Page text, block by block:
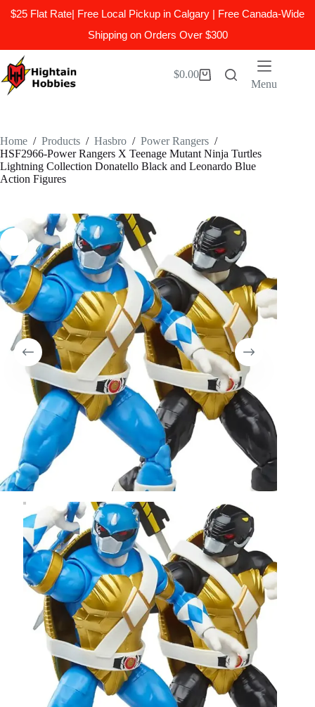
$25 Flat Rate| Free Local Pickup in Calgary | Free Canada-Wide
Shipping on Orders Over $300
to
content
Shopping
$0.00
Menu
Home / Products / Hasbro / Power Rangers /
HSF2966-Power Rangers X Teenage Mutant Ninja Turtles
Lightning Collection Donatello Black and Leonardo Blue
Action Figures